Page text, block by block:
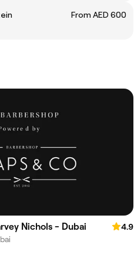
From AED 600
Nichols - Dubai
4.9